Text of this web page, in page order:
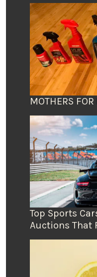
MOTHERS FOR
Top Sports
Auctions That